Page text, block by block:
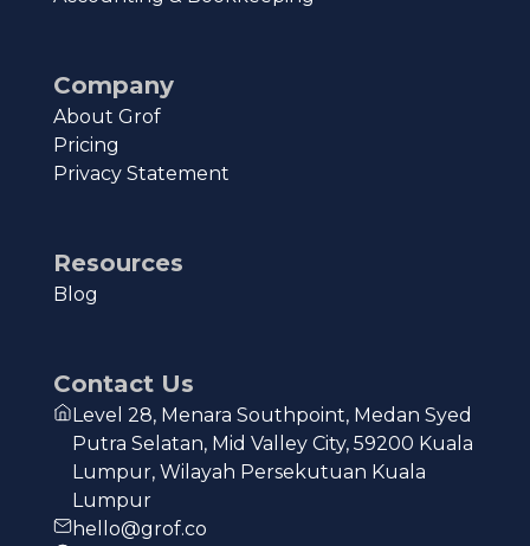
Company
About Grof
Pricing
Privacy Statement
Resources
Blog
Contact Us
Level 28, Menara Southpoint, Medan Syed
Putra Selatan, Mid Valley City, 59200 Kuala
Lumpur, Wilayah Persekutuan Kuala
Lumpur
hello@grof.co